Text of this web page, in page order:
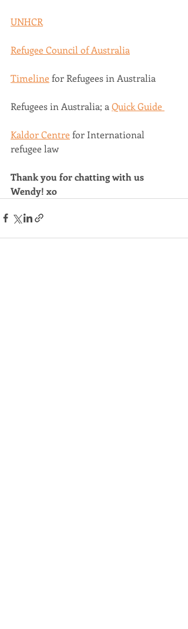
UNHCR
Refugee Council of Australia
Timeline for Refugees in Australia
Refugees in Australia; a Quick Guide
Kaldor Centre for International
refugee law
Thank you for chatting with us
Wendy! xo